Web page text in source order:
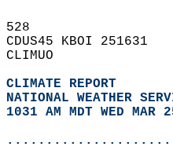
528
CDUS45 KBOI 251631
CLIMUO
CLIMATE REPORT
NATIONAL WEATHER
1031 AM MDT WED MAR